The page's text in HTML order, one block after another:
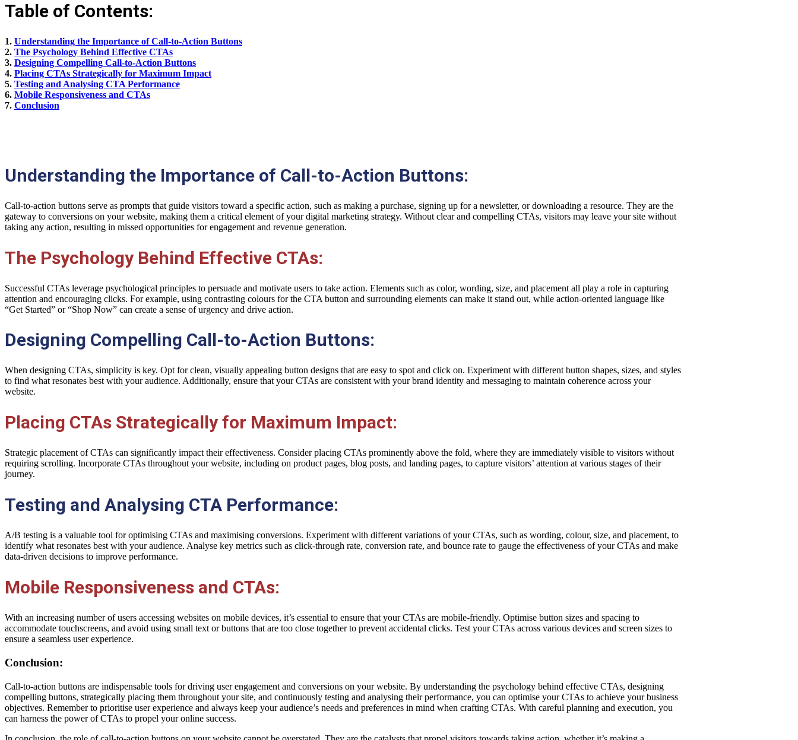
Table of Contents:
1. Understanding the Importance of Call-to-Action Buttons
2. The Psychology Behind Effective CTAs
3. Designing Compelling Call-to-Action Buttons
4. Placing CTAs Strategically for Maximum Impact
5. Testing and Analysing CTA Performance
6. Mobile Responsiveness and CTAs
7. Conclusion
Understanding the Importance of Call-to-Action Buttons:
Call-to-action buttons serve as prompts that guide visitors toward a specific action, such as making a purchase, signing up for a newsletter, or downloading a resource. They are the
gateway to conversions on your website, making them a critical element of your digital marketing strategy. Without clear and compelling CTAs, visitors may leave your site without
taking any action, resulting in missed opportunities for engagement and revenue generation.
The Psychology Behind Effective CTAs:
Successful CTAs leverage psychological principles to persuade and motivate users to take action. Elements such as color, wording, size, and placement all play a role in capturing
attention and encouraging clicks. For example, using contrasting colours for the CTA button and surrounding elements can make it stand out, while action-oriented language like
“Get Started” or “Shop Now” can create a sense of urgency and drive action.
Designing Compelling Call-to-Action Buttons:
When designing CTAs, simplicity is key. Opt for clean, visually appealing button designs that are easy to spot and click on. Experiment with different button shapes, sizes, and styles
to find what resonates best with your audience. Additionally, ensure that your CTAs are consistent with your brand identity and messaging to maintain coherence across your
website.
Placing CTAs Strategically for Maximum Impact:
Strategic placement of CTAs can significantly impact their effectiveness. Consider placing CTAs prominently above the fold, where they are immediately visible to visitors without
requiring scrolling. Incorporate CTAs throughout your website, including on product pages, blog posts, and landing pages, to capture visitors’ attention at various stages of their
journey.
Testing and Analysing CTA Performance:
A/B testing is a valuable tool for optimising CTAs and maximising conversions. Experiment with different variations of your CTAs, such as wording, colour, size, and placement, to
identify what resonates best with your audience. Analyse key metrics such as click-through rate, conversion rate, and bounce rate to gauge the effectiveness of your CTAs and make
data-driven decisions to improve performance.
Mobile Responsiveness and CTAs:
With an increasing number of users accessing websites on mobile devices, it’s essential to ensure that your CTAs are mobile-friendly. Optimise button sizes and spacing to
accommodate touchscreens, and avoid using small text or buttons that are too close together to prevent accidental clicks. Test your CTAs across various devices and screen sizes to
ensure a seamless user experience.
Conclusion:
Call-to-action buttons are indispensable tools for driving user engagement and conversions on your website. By understanding the psychology behind effective CTAs, designing
compelling buttons, strategically placing them throughout your site, and continuously testing and analysing their performance, you can optimise your CTAs to achieve your business
objectives. Remember to prioritise user experience and always keep your audience’s needs and preferences in mind when crafting CTAs. With careful planning and execution, you
can harness the power of CTAs to propel your online success.